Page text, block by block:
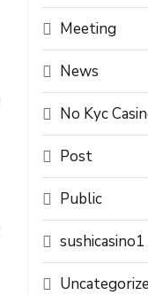
Meeting
News
No Kyc
Post
Public
sushicasino1